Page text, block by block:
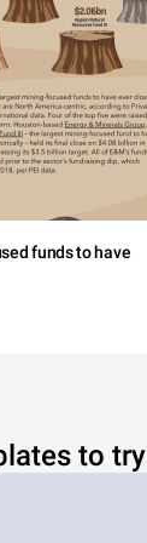
funds to have
to try